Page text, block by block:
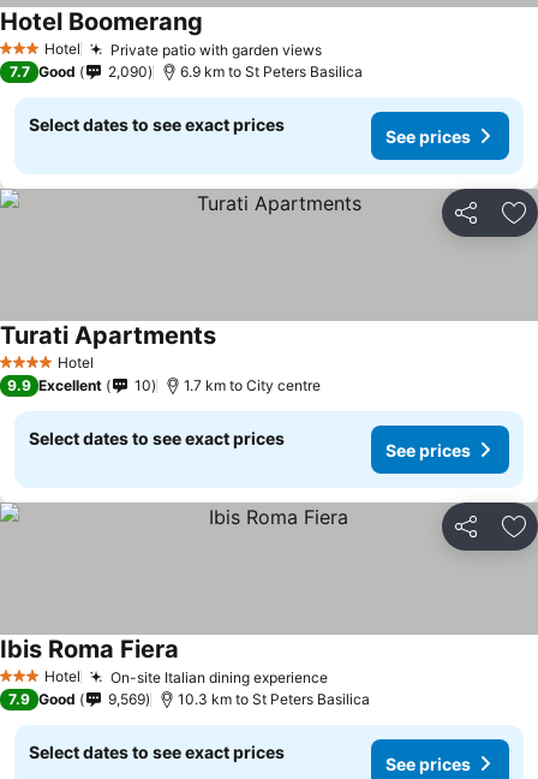
3 StarsHotel Private patio with garden views
Hotel Boomerang
7.7 Good 2,090 6.9 km to St Peters Basilica
Select dates to see exact prices
See prices
Share
4 Stars Hotel
Turati Apartments
9.9 Excellent 10 1.7 km to City centre
Select dates to see exact prices
See prices
Share
3 StarsHotel On-site Italian dining experience
Ibis Roma Fiera
7.9 Good 9,569 10.3 km to St Peters Basilica
Select dates to see exact prices
See prices